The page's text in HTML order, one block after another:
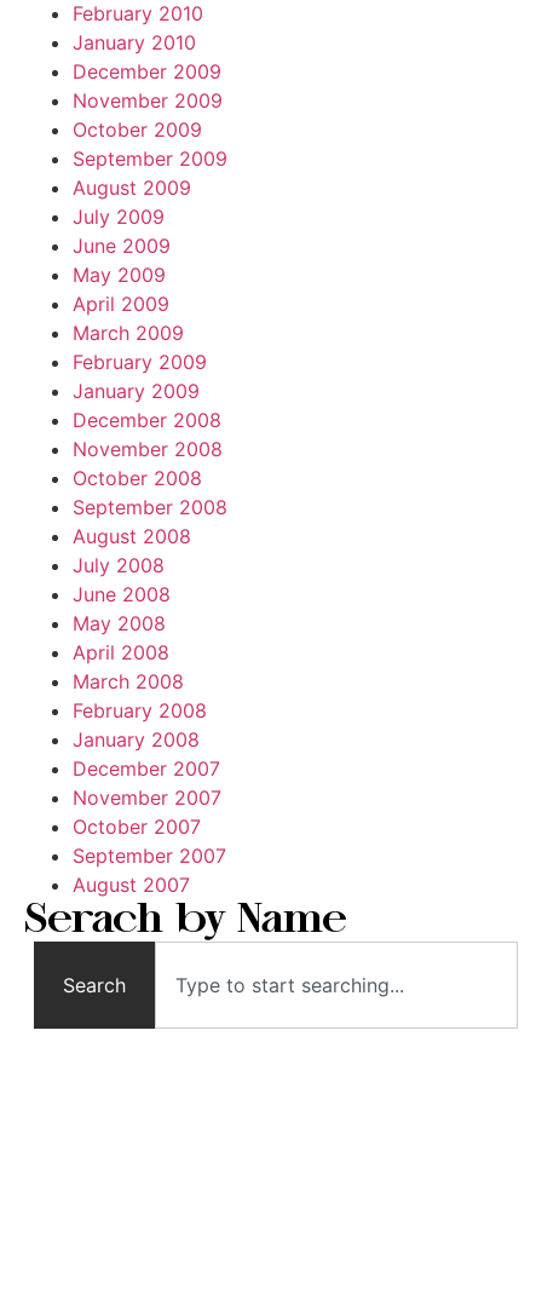
February 2010
January 2010
December 2009
November 2009
October 2009
September 2009
August 2009
July 2009
June 2009
May 2009
April 2009
March 2009
February 2009
January 2009
December 2008
November 2008
October 2008
September 2008
August 2008
July 2008
June 2008
May 2008
April 2008
March 2008
February 2008
January 2008
December 2007
November 2007
October 2007
September 2007
August 2007
Serach by Name
Search